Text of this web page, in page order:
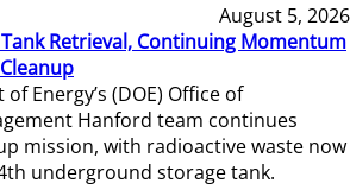
August 5, 2026
Retrieval, Continuing Momentum
Energy’s (DOE) Office of
Hanford team continues
mission, with radioactive waste now
underground storage tank.